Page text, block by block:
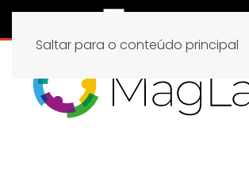
Saltar para o conteúdo principal